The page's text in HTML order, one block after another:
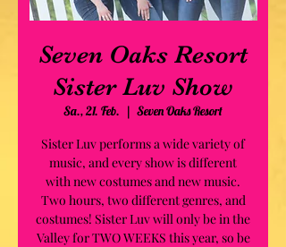
Seven Oaks Resort
Sister Luv Show
Sa., 21. Feb.
  |
Seven Oaks Resort
Sister Luv performs a wide variety of
music, and every show is different
with new costumes and new music.
Two hours, two different genres, and
costumes! Sister Luv will only be in the
Valley for TWO WEEKS this year, so be